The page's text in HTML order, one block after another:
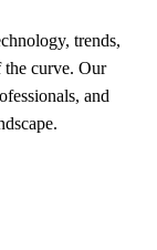
trends,
the curve. Our
and